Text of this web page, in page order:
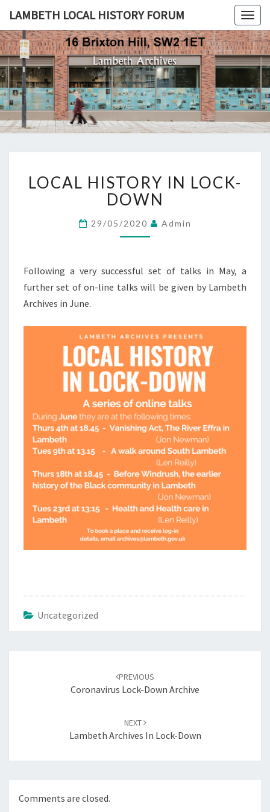
LAMBETH LOCAL HISTORY FORUM
LAMBETH
LOCAL
HISTORY
FORUM
HISTORY
IN
LOCK-
DOWN
LOCAL HISTORY IN LOCK-
DOWN
29/05/2020 Admin
Following a very successful set of talks in May, a
further set of on-line talks will be given by Lambeth
Archives in June.
Uncategorized
PREVIOUS
Coronavirus Lock-Down Archive
NEXT
Lambeth Archives In Lock-Down
Comments are closed.